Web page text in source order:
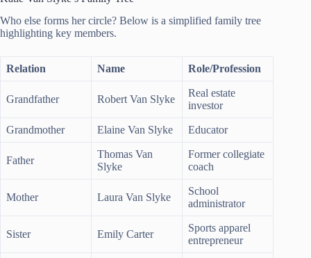
Who else forms her circle? Below is a simplified family tree
highlighting key members.
Relation Name Role/Profession
Grandfather Robert Van Slyke
Real estate
investor
Grandmother Elaine Van Slyke Educator
Father
Thomas Van
Slyke
Former collegiate
coach
Mother Laura Van Slyke
School
administrator
Sister Emily Carter
Sports apparel
entrepreneur